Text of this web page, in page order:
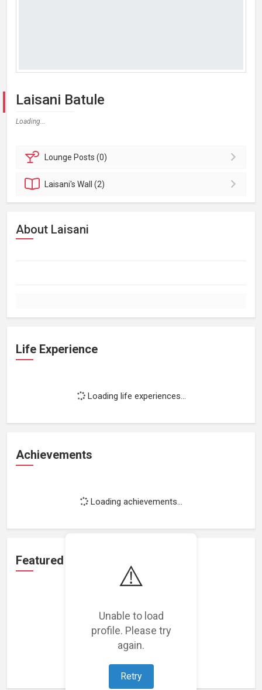
⚠️
Unable to load
profile. Please try
again.
Retry
Laisani Batule
Loading...
Lounge Posts (0)
Laisani'sWall (2)
About Laisani
Life Experience
Loading life experiences...
Achievements
Loading achievements...
Featured Projects
Loading featured projects...